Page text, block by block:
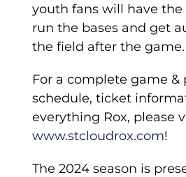
youth fans will have
run the bases and get
the field after the game.
For a complete game &
schedule, ticket
everything Rox, please
www.stcloudrox.com!
The 2024 season is